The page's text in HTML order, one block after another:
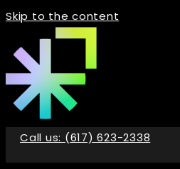
Skip to the content
Call us: (617) 623-2338